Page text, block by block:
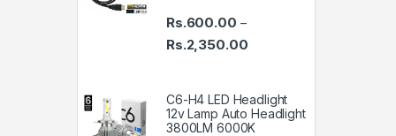
Rs.600.00 –
Rs.2,350.00Price range: Rs.600.00
C6-H4 LED Headlight
12v Lamp Auto Headlight
3800LM 6000K